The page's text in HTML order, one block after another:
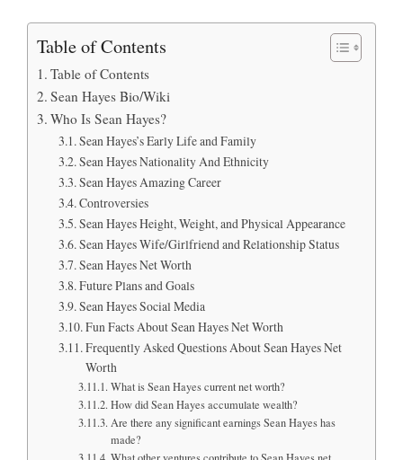
Table of Contents
Table of Contents
Sean Hayes Bio/Wiki
Who Is Sean Hayes?
Sean Hayes’s Early Life and Family
Sean Hayes Nationality And Ethnicity
Sean Hayes Amazing Career
Controversies
Sean Hayes Height, Weight, and Physical Appearance
Sean Hayes Wife/Girlfriend and Relationship Status
Sean Hayes Net Worth
Future Plans and Goals
Sean Hayes Social Media
Fun Facts About Sean Hayes Net Worth
Frequently Asked Questions About Sean Hayes Net
Worth
What is Sean Hayes current net worth?
How did Sean Hayes accumulate wealth?
Are there any significant earnings Sean Hayes has
made?